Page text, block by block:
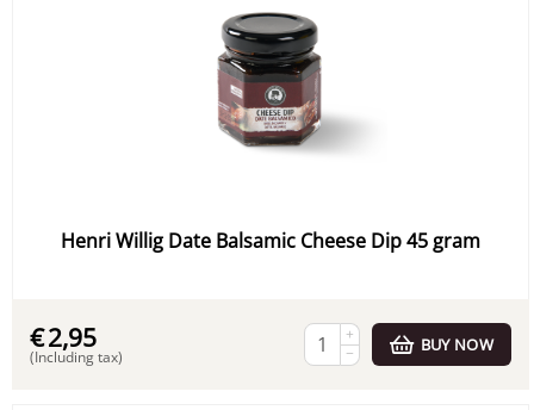
Henri Willig Date Balsamic Cheese Dip 45 gram
€2,95
(Including tax)
+
−
BUY NOW